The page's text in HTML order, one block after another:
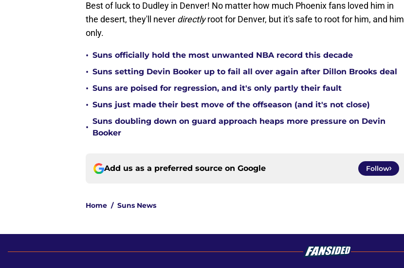
Best of luck to Dudley in Denver! No matter how much Phoenix fans loved him in
the desert, they'll never directlyroot for Denver, but it's safe to root for him, and him
only.
• Suns officially hold the most unwanted NBA record this decade
• Suns setting Devin Booker up to fail all over again after Dillon Brooks deal
• Suns are poised for regression, and it's only partly their fault
• Suns just made their best move of the offseason (and it's not close)
•
Suns doubling down on guard approach heaps more pressure on Devin
Booker
Add us as a preferred source on Google Follow
Home / Suns News